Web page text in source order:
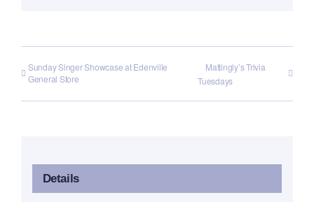
Sunday Singer Showcase at Edenville
General Store
Mattingly’s Trivia
Tuesdays
Details